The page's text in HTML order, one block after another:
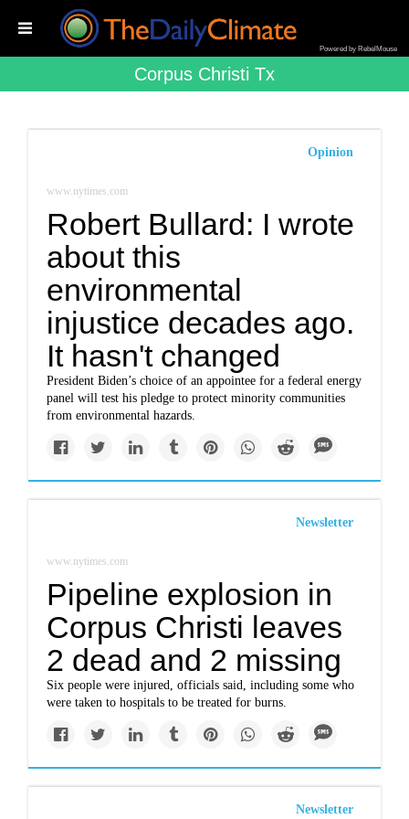
Powered by RebelMouse
Corpus Christi Tx
Opinion
www.nytimes.com
Robert Bullard: I wrote
about this
environmental
injustice decades ago.
It hasn't changed
President Biden’s choice of an appointee for a federal energy
panel will test his pledge to protect minority communities
from environmental hazards.
Newsletter
www.nytimes.com
Pipeline explosion in
Corpus Christi leaves
2 dead and 2 missing
Six people were injured, officials said, including some who
were taken to hospitals to be treated for burns.
Newsletter